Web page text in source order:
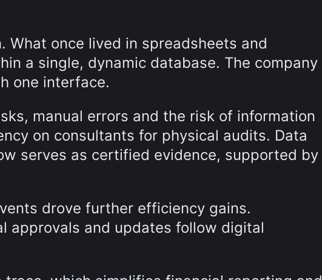
once lived in spreadsheets and
a single, dynamic database. The company
one interface.
manual errors and the risk of information
on consultants for physical audits. Data
serves as certified evidence, supported by
drove further efficiency gains.
approvals and updates follow digital